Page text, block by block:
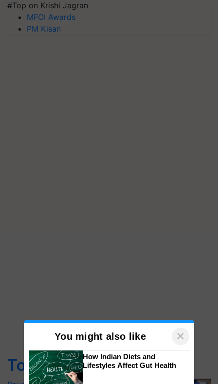
#Top on Krishi Jagran
MFOI Awards
PM Kisan
Top Stories
You might also like ×
How Indian Diets and
Lifestyles Affect Gut Health